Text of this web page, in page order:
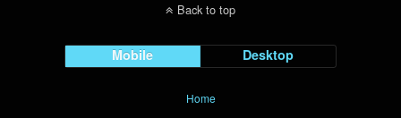
Back to top
Mobile Desktop
Home